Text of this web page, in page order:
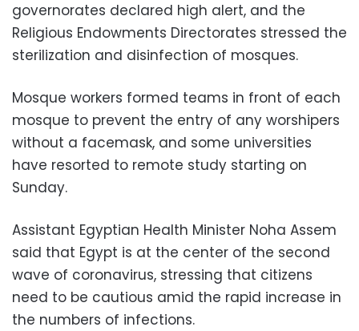
governorates declared high alert, and the
Religious Endowments Directorates stressed the
sterilization and disinfection of mosques.
Mosque workers formed teams in front of each
mosque to prevent the entry of any worshipers
without a facemask, and some universities
have resorted to remote study starting on
Sunday.
Assistant Egyptian Health Minister Noha Assem
said that Egypt is at the center of the second
wave of coronavirus, stressing that citizens
need to be cautious amid the rapid increase in
the numbers of infections.